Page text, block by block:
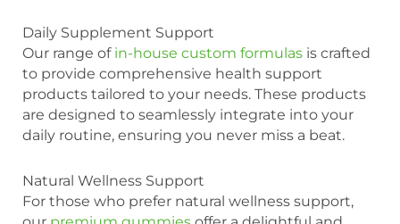
Daily Supplement Support
Our range of in-house custom formulas is crafted
to provide comprehensive health support
products tailored to your needs. These products
are designed to seamlessly integrate into your
daily routine, ensuring you never miss a beat.
Natural Wellness Support
For those who prefer natural wellness support,